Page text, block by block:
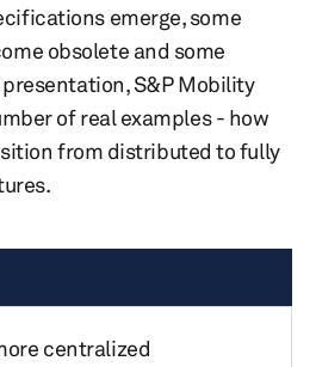
emerge, some
obsolete and some
S&P Mobility
of real examples - how
from distributed to fully
centralized